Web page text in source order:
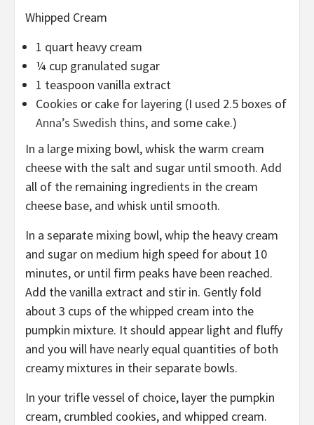
Whipped Cream
1 quart heavy cream
¼ cup granulated sugar
1 teaspoon vanilla extract
Cookies or cake for layering (I used 2.5 boxes of
Anna’s Swedish thins, and some cake.)
In a large mixing bowl, whisk the warm cream
cheese with the salt and sugar until smooth. Add
all of the remaining ingredients in the cream
cheese base, and whisk until smooth.
In a separate mixing bowl, whip the heavy cream
and sugar on medium high speed for about 10
minutes, or until firm peaks have been reached.
Add the vanilla extract and stir in. Gently fold
about 3 cups of the whipped cream into the
pumpkin mixture. It should appear light and fluffy
and you will have nearly equal quantities of both
creamy mixtures in their separate bowls.
In your trifle vessel of choice, layer the pumpkin
cream, crumbled cookies, and whipped cream.